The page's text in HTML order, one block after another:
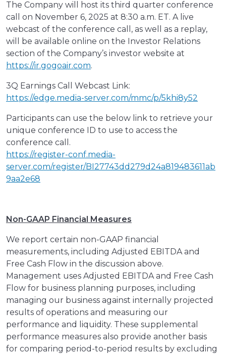
The Company will host its third quarter conference
call on November 6, 2025 at 8:30 a.m. ET. A live
webcast of the conference call, as well as a replay,
will be available online on the Investor Relations
section of the Company’s investor website at
https://ir.gogoair.com.
3Q Earnings Call Webcast Link:
https://edge.media-server.com/mmc/p/5khi8y52
Participants can use the below link to retrieve your
unique conference ID to use to access the
conference call.
https://register-conf.media-
server.com/register/BI27743dd279d24a819483611ab
9aa2e68
Non-GAAP Financial Measures
We report certain non-GAAP financial
measurements, including Adjusted EBITDA and
Free Cash Flow in the discussion above.
Management uses Adjusted EBITDA and Free Cash
Flow for business planning purposes, including
managing our business against internally projected
results of operations and measuring our
performance and liquidity. These supplemental
performance measures also provide another basis
for comparing period-to-period results by excluding